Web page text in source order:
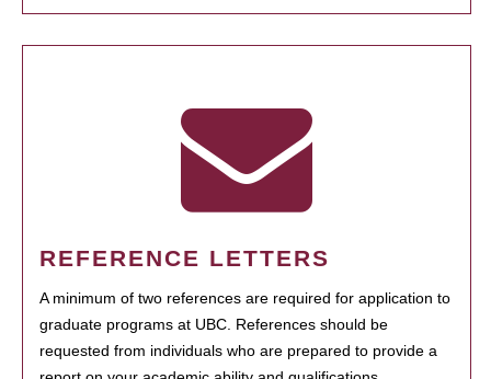
REFERENCE LETTERS
A minimum of two references are required for application to
graduate programs at UBC. References should be
requested from individuals who are prepared to provide a